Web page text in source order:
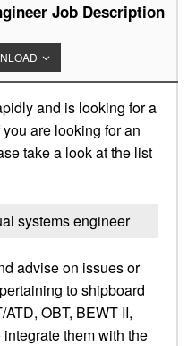
Job Description
and is looking for a
are looking for an
take a look at the list
systems engineer
advise on issues or
to shipboard
OBT, BEWT II,
them with the